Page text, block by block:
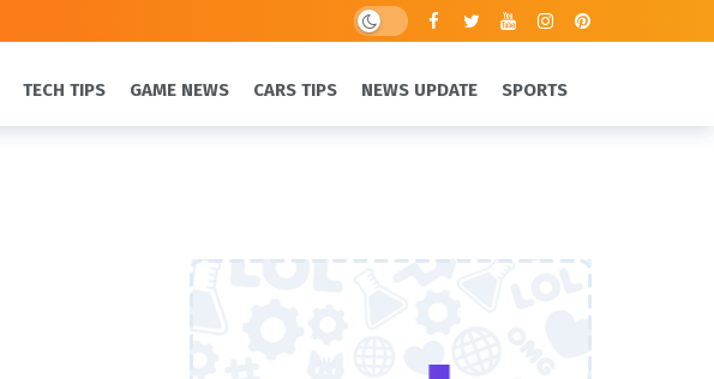
TECH TIPS GAME NEWS CARS TIPS NEWS UPDATE SPORTS